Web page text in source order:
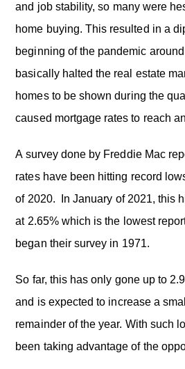
and job stability, so many were
home buying. This resulted in a
beginning of the pandemic
basically halted the real estate
homes to be shown during the
caused mortgage rates to reach
A survey done by Freddie Mac
rates have been hitting record
of 2020. In January of 2021, this
at 2.65% which is the lowest
began their survey in 1971.
So far, this has only gone up to
and is expected to increase a
remainder of the year. With such
been taking advantage of the